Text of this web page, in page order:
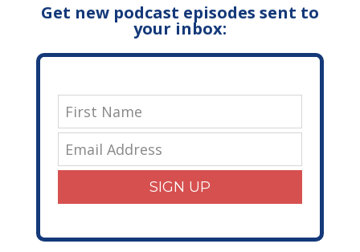
Get new podcast episodes sent to
your inbox:
SIGN UP